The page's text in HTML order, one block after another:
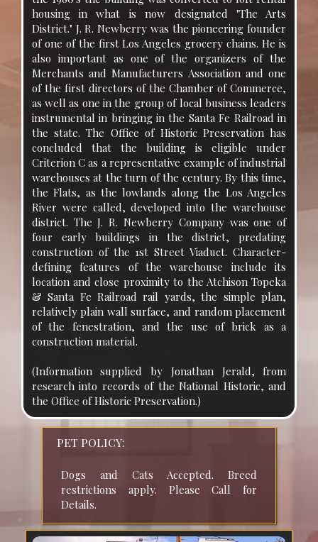
housing in what is now designated "The Arts
District." J. R. Newberry was the pioneering founder
of one of the first Los Angeles grocery chains. He is
also important as one of the organizers of the
Merchants and Manufacturers Association and one
of the first directors of the Chamber of Commerce,
as well as one in the group of local business leaders
instrumental in bringing in the Santa Fe Railroad in
the state. The Office of Historic Preservation has
concluded that the building is eligible under
Criterion C as a representative example of industrial
warehouses at the turn of the century. By this time,
the Flats, as the lowlands along the Los Angeles
River were called, developed into the warehouse
district. The J. R. Newberry Company was one of
four early buildings in the district, predating
construction of the 1st Street Viaduct. Character-
defining features of the warehouse include its
location and close proximity to the Atchison Topeka
& Santa Fe Railroad rail yards, the simple plan,
relatively plain wall surface, and random placement
of the fenestration, and the use of brick as a
construction material.
(Information supplied by Jonathan Jerald, from
research into records of the National Historic, and
the Office of Historic Preservation.)
PET POLICY:
Dogs and Cats Accepted. Breed
restrictions apply. Please Call for
Details.